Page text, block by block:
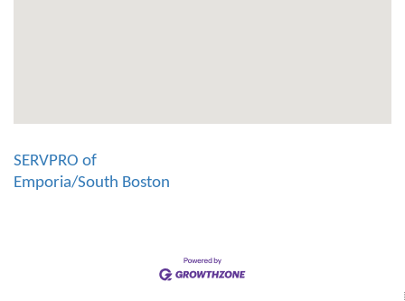
SERVPRO of
Emporia/South Boston